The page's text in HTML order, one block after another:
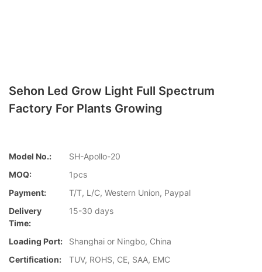
Sehon Led Grow Light Full Spectrum
Factory For Plants Growing
Model No.:
SH-Apollo-20
MOQ:
1pcs
Payment:
T/T, L/C, Western Union, Paypal
Delivery
Time:
15-30 days
Loading Port:
Shanghai or Ningbo, China
Certification:
TUV, ROHS, CE, SAA, EMC